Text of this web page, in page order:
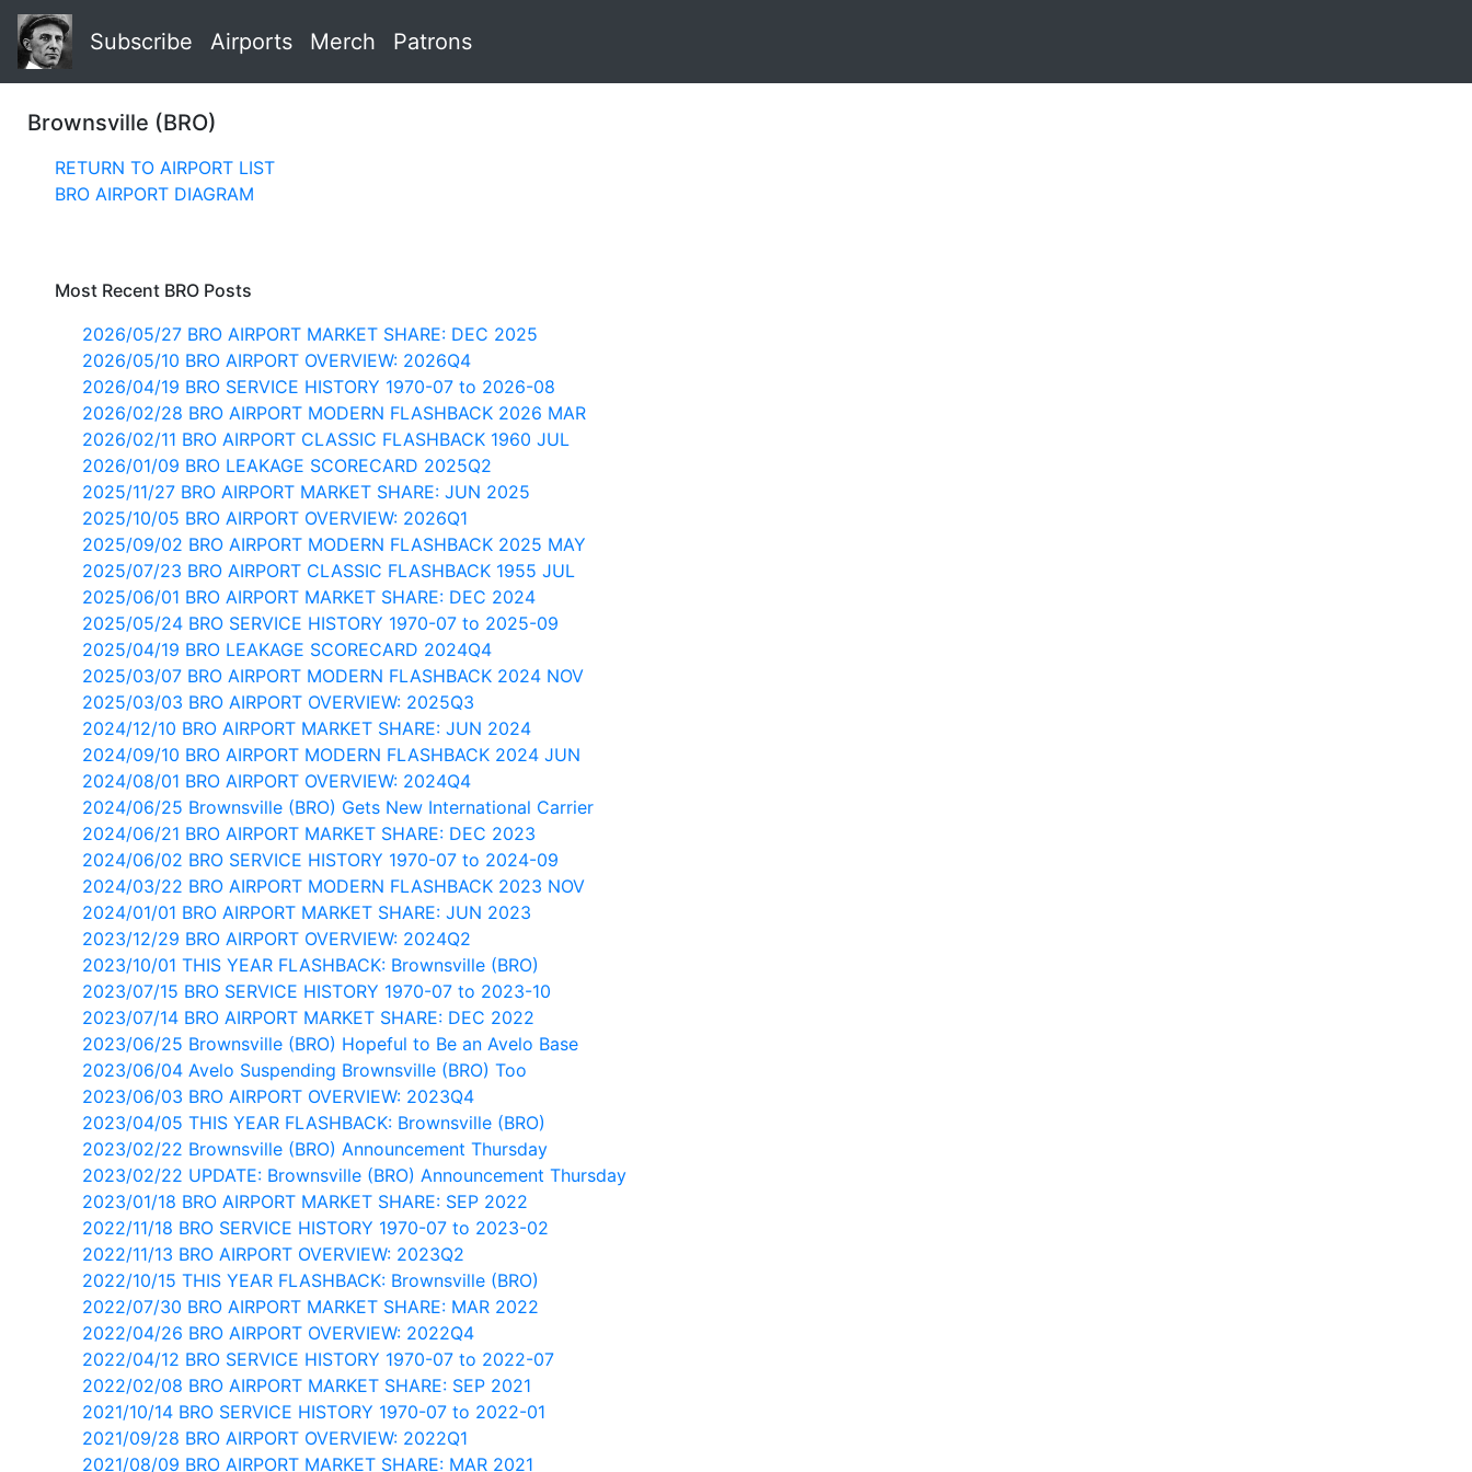
Subscribe Airports Merch Patrons
Brownsville (BRO)
RETURN TO AIRPORT LIST
BRO AIRPORT DIAGRAM
Most Recent BRO Posts
2026/05/27 BRO AIRPORT MARKET SHARE: DEC 2025
2026/05/10 BRO AIRPORT OVERVIEW: 2026Q4
2026/04/19 BRO SERVICE HISTORY 1970-07 to 2026-08
2026/02/28 BRO AIRPORT MODERN FLASHBACK 2026 MAR
2026/02/11 BRO AIRPORT CLASSIC FLASHBACK 1960 JUL
2026/01/09 BRO LEAKAGE SCORECARD 2025Q2
2025/11/27 BRO AIRPORT MARKET SHARE: JUN 2025
2025/10/05 BRO AIRPORT OVERVIEW: 2026Q1
2025/09/02 BRO AIRPORT MODERN FLASHBACK 2025 MAY
2025/07/23 BRO AIRPORT CLASSIC FLASHBACK 1955 JUL
2025/06/01 BRO AIRPORT MARKET SHARE: DEC 2024
2025/05/24 BRO SERVICE HISTORY 1970-07 to 2025-09
2025/04/19 BRO LEAKAGE SCORECARD 2024Q4
2025/03/07 BRO AIRPORT MODERN FLASHBACK 2024 NOV
2025/03/03 BRO AIRPORT OVERVIEW: 2025Q3
2024/12/10 BRO AIRPORT MARKET SHARE: JUN 2024
2024/09/10 BRO AIRPORT MODERN FLASHBACK 2024 JUN
2024/08/01 BRO AIRPORT OVERVIEW: 2024Q4
2024/06/25 Brownsville (BRO) Gets New International Carrier
2024/06/21 BRO AIRPORT MARKET SHARE: DEC 2023
2024/06/02 BRO SERVICE HISTORY 1970-07 to 2024-09
2024/03/22 BRO AIRPORT MODERN FLASHBACK 2023 NOV
2024/01/01 BRO AIRPORT MARKET SHARE: JUN 2023
2023/12/29 BRO AIRPORT OVERVIEW: 2024Q2
2023/10/01 THIS YEAR FLASHBACK: Brownsville (BRO)
2023/07/15 BRO SERVICE HISTORY 1970-07 to 2023-10
2023/07/14 BRO AIRPORT MARKET SHARE: DEC 2022
2023/06/25 Brownsville (BRO) Hopeful to Be an Avelo Base
2023/06/04 Avelo Suspending Brownsville (BRO) Too
2023/06/03 BRO AIRPORT OVERVIEW: 2023Q4
2023/04/05 THIS YEAR FLASHBACK: Brownsville (BRO)
2023/02/22 Brownsville (BRO) Announcement Thursday
2023/02/22 UPDATE: Brownsville (BRO) Announcement Thursday
2023/01/18 BRO AIRPORT MARKET SHARE: SEP 2022
2022/11/18 BRO SERVICE HISTORY 1970-07 to 2023-02
2022/11/13 BRO AIRPORT OVERVIEW: 2023Q2
2022/10/15 THIS YEAR FLASHBACK: Brownsville (BRO)
2022/07/30 BRO AIRPORT MARKET SHARE: MAR 2022
2022/04/26 BRO AIRPORT OVERVIEW: 2022Q4
2022/04/12 BRO SERVICE HISTORY 1970-07 to 2022-07
2022/02/08 BRO AIRPORT MARKET SHARE: SEP 2021
2021/10/14 BRO SERVICE HISTORY 1970-07 to 2022-01
2021/09/28 BRO AIRPORT OVERVIEW: 2022Q1
2021/08/09 BRO AIRPORT MARKET SHARE: MAR 2021